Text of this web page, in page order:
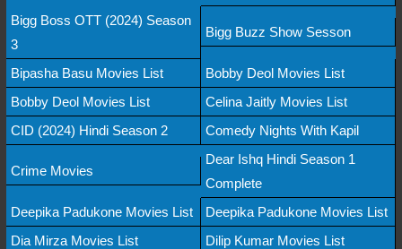
Bigg Boss OTT (2024) Season
3
Bigg Buzz Show Sesson
Bipasha Basu Movies List
Bobby Deol Movies List
Bobby Deol Movies List
Celina Jaitly Movies List
CID (2024) Hindi Season 2
Comedy Nights With Kapil
Crime Movies
Dear Ishq Hindi Season 1
Complete
Deepika Padukone Movies List
Deepika Padukone Movies List
Dia Mirza Movies List
Dilip Kumar Movies List